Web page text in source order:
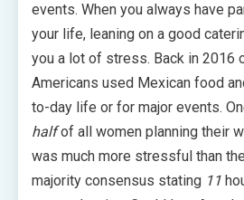
events. When you always have
your life, leaning on a good
you a lot of stress. Back in 2016
Americans used Mexican food
to-day life or for major events.
halfof all women planning their
was much more stressful than
majority consensus stating 11